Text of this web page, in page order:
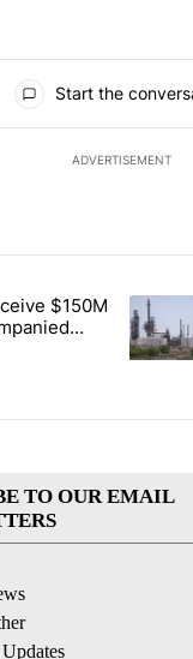
Start the
ADVERTISEMENT
articles in the last 7
set to receive
$150M
A
TO OUR EMAIL